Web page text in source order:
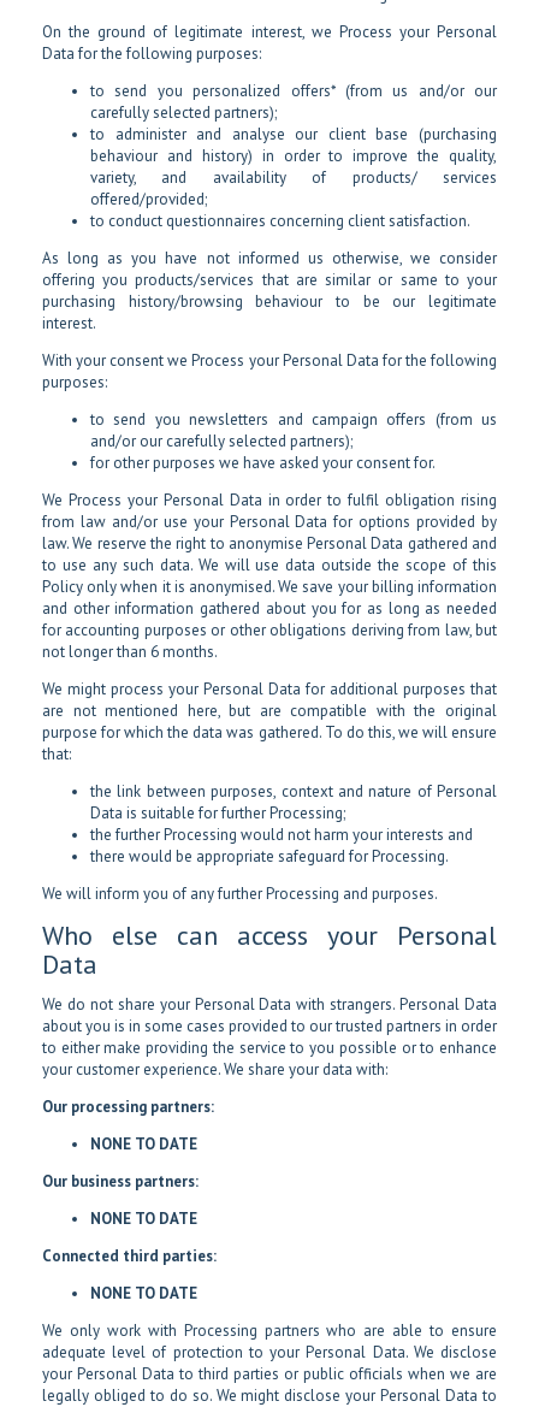
On the ground of legitimate interest, we Process your Personal
Data for the following purposes:
to send you personalized offers* (from us and/or our
carefully selected partners);
to administer and analyse our client base (purchasing
behaviour and history) in order to improve the quality,
variety, and availability of products/ services
offered/provided;
to conduct questionnaires concerning client satisfaction.
As long as you have not informed us otherwise, we consider
offering you products/services that are similar or same to your
purchasing history/browsing behaviour to be our legitimate
interest.
With your consent we Process your Personal Data for the following
purposes:
to send you newsletters and campaign offers (from us
and/or our carefully selected partners);
for other purposes we have asked your consent for.
We Process your Personal Data in order to fulfil obligation rising
from law and/or use your Personal Data for options provided by
law. We reserve the right to anonymise Personal Data gathered and
to use any such data. We will use data outside the scope of this
Policy only when it is anonymised. We save your billing information
and other information gathered about you for as long as needed
for accounting purposes or other obligations deriving from law, but
not longer than 6 months.
We might process your Personal Data for additional purposes that
are not mentioned here, but are compatible with the original
purpose for which the data was gathered. To do this, we will ensure
that:
the link between purposes, context and nature of Personal
Data is suitable for further Processing;
the further Processing would not harm your interests and
there would be appropriate safeguard for Processing.
We will inform you of any further Processing and purposes.
Who else can access your Personal
Data
We do not share your Personal Data with strangers. Personal Data
about you is in some cases provided to our trusted partners in order
to either make providing the service to you possible or to enhance
your customer experience. We share your data with:
Our processing partners:
NONE TO DATE
Our business partners:
NONE TO DATE
Connected third parties:
NONE TO DATE
We only work with Processing partners who are able to ensure
adequate level of protection to your Personal Data. We disclose
your Personal Data to third parties or public officials when we are
legally obliged to do so. We might disclose your Personal Data to